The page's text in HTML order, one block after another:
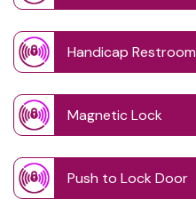
Handicap Restroom
Magnetic Lock
Push to Lock Door